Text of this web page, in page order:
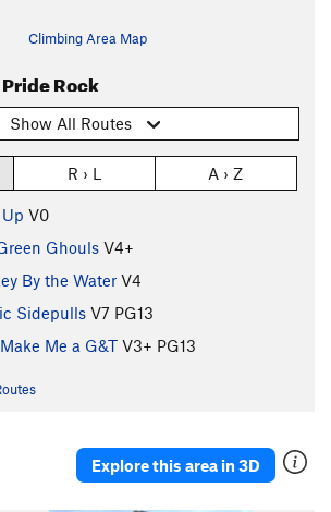
Climbing Area Map
Rock
Show All Routes
R › L A › Z
V0
Ghouls V4+
By the Water V4
Sidepulls V7 PG13
Me a G&T V3+ PG13
Explore this area in 3D